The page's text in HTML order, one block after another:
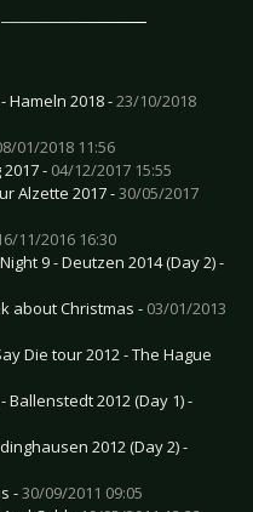
Hameln 2018 -23/10/2018
01/2018 11:56
- 04/12/2017 15:55
Alzette 2017 -30/05/2017
11/2016 16:30
9 - Deutzen 2014 (Day 2) -
about Christmas - 03/01/2013
Die tour 2012 - The Hague
Ballenstedt 2012 (Day 1) -
2012 (Day 2) -
-30/09/2011 09:05